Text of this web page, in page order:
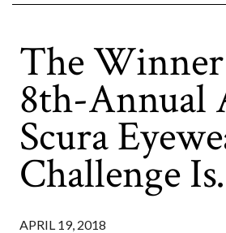
The
8th-Annual
Scura
Challenge
APRIL 19, 2018